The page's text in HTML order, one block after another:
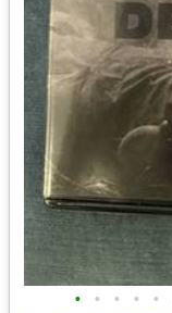
• • • • •